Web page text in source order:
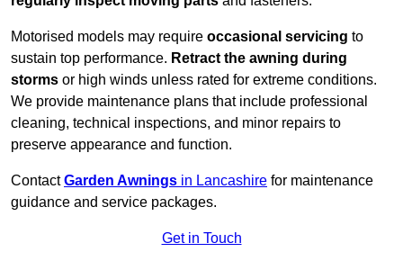
Motorised models may require occasional servicing to
sustain top performance. Retract the awning during
storms or high winds unless rated for extreme conditions.
We provide maintenance plans that include professional
cleaning, technical inspections, and minor repairs to
preserve appearance and function.
ContactGarden Awnings in Lancashire for maintenance
guidance and service packages.
Get in Touch